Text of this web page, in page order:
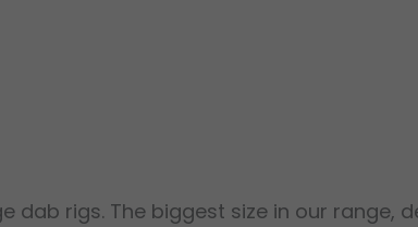
dab rigs. The biggest size in our range,